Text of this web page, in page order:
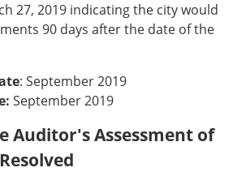
27, 2019 indicating the city would
90 days after the date of the
: September 2019
September 2019
Auditor's Assessment of